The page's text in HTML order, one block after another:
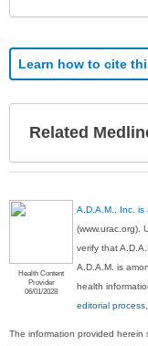
Learn how to cite
Related
Health Content
Provider
06/01/2028
A.D.A.M., Inc. is
(www.urac.org).
verify that
A.D.A.M. is
health
editorial process
The information provided